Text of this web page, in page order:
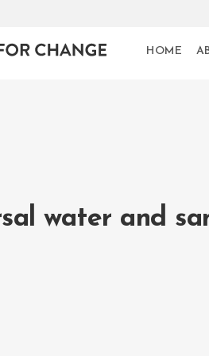
HOME
water and